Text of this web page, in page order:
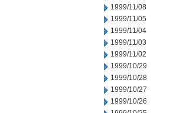
1999/11/08
1999/11/05
1999/11/04
1999/11/03
1999/11/02
1999/10/29
1999/10/28
1999/10/27
1999/10/26